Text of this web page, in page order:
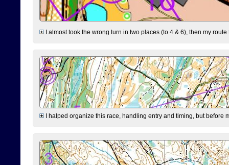
I almost took the wrong turn in two places (to 4 & 6), then my
I halped organize this race, handling entry and timing, but before